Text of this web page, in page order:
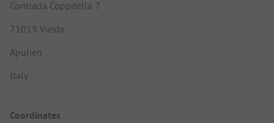
Contrada Coppitella 7
71019 Vieste
Apulien
Italy
Coordinates